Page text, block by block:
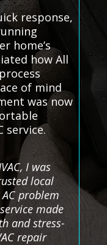
response,
home’s
how All
of mind
was now
service.
I was
local
problem
made
and stress-
repair